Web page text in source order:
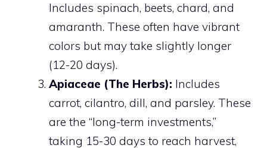
Includes spinach, beets, chard, and
amaranth. These often have vibrant
colors but may take slightly longer
(12-20 days).
Apiaceae (The Herbs): Includes
carrot, cilantro, dill, and parsley. These
are the “long-term investments,”
taking 15-30 days to reach harvest,